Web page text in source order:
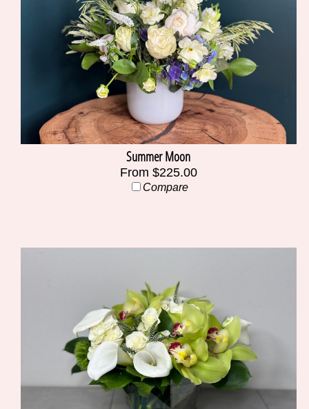
Summer Moon
From $225.00
Compare